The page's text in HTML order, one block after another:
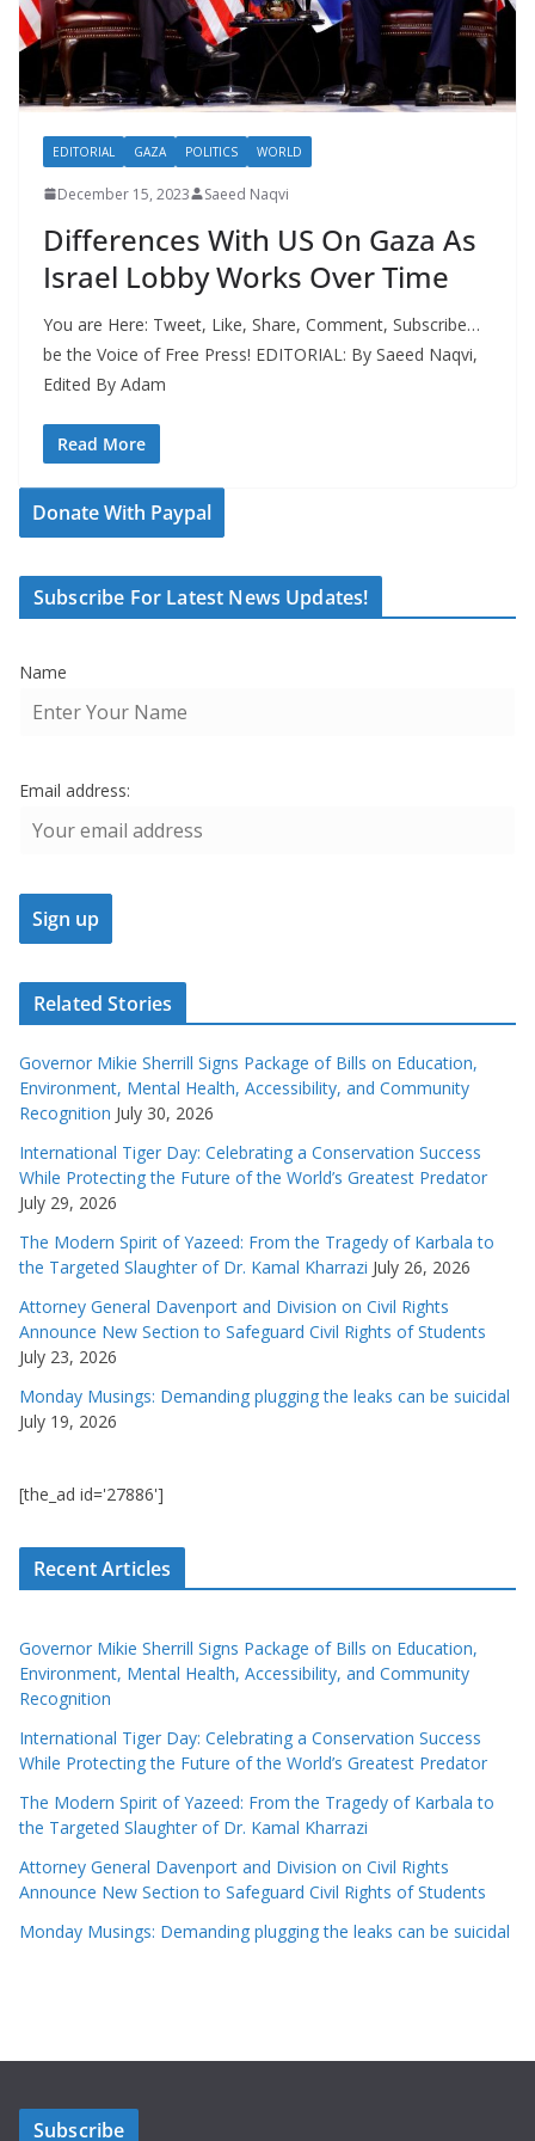
EDITORIAL GAZA POLITICS WORLD
December 15, 2023 Saeed Naqvi
Differences With US On Gaza As
Israel Lobby Works Over Time
You are Here: Tweet, Like, Share, Comment, Subscribe…
be the Voice of Free Press! EDITORIAL: By Saeed Naqvi,
Edited By Adam
Read More
Donate With Paypal
Subscribe For Latest News Updates!
Name
Email address:
Related Stories
Governor Mikie Sherrill Signs Package of Bills on Education,
Environment, Mental Health, Accessibility, and Community
Recognition July 30, 2026
International Tiger Day: Celebrating a Conservation Success
While Protecting the Future of the World’s Greatest Predator
July 29, 2026
The Modern Spirit of Yazeed: From the Tragedy of Karbala to
the Targeted Slaughter of Dr. Kamal Kharrazi July 26, 2026
Attorney General Davenport and Division on Civil Rights
Announce New Section to Safeguard Civil Rights of Students
July 23, 2026
Monday Musings: Demanding plugging the leaks can be suicidal
July 19, 2026
[the_ad id='27886']
Recent Articles
Governor Mikie Sherrill Signs Package of Bills on Education,
Environment, Mental Health, Accessibility, and Community
Recognition
International Tiger Day: Celebrating a Conservation Success
While Protecting the Future of the World’s Greatest Predator
The Modern Spirit of Yazeed: From the Tragedy of Karbala to
the Targeted Slaughter of Dr. Kamal Kharrazi
Attorney General Davenport and Division on Civil Rights
Announce New Section to Safeguard Civil Rights of Students
Monday Musings: Demanding plugging the leaks can be suicidal
Subscribe